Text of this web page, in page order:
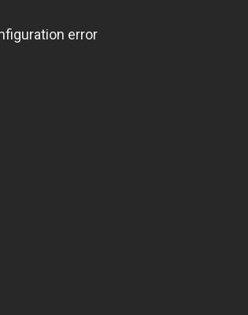
error